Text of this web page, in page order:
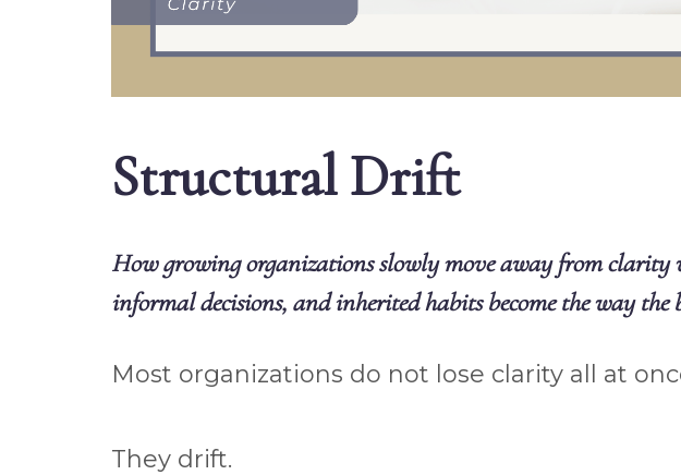
Structural Drift
How growing organizations slowly move away from clarity
informal decisions, and inherited habits become the way the
Most organizations do not lose clarity all at
They drift.